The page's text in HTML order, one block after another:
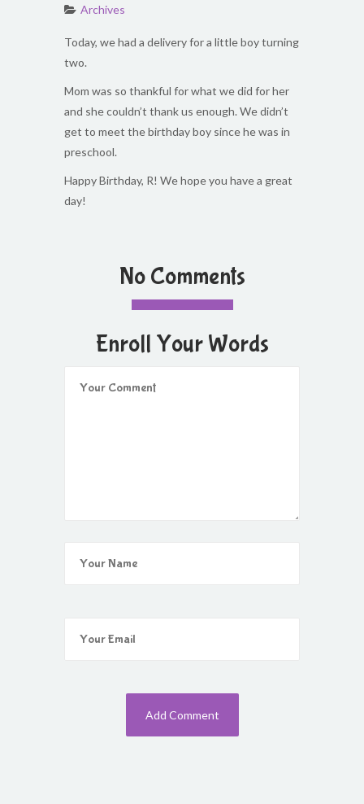
Archives
Today, we had a delivery for a little boy turning
two.
Mom was so thankful for what we did for her
and she couldn’t thank us enough. We didn’t
get to meet the birthday boy since he was in
preschool.
Happy Birthday, R! We hope you have a great
day!
No Comments
Enroll Your Words